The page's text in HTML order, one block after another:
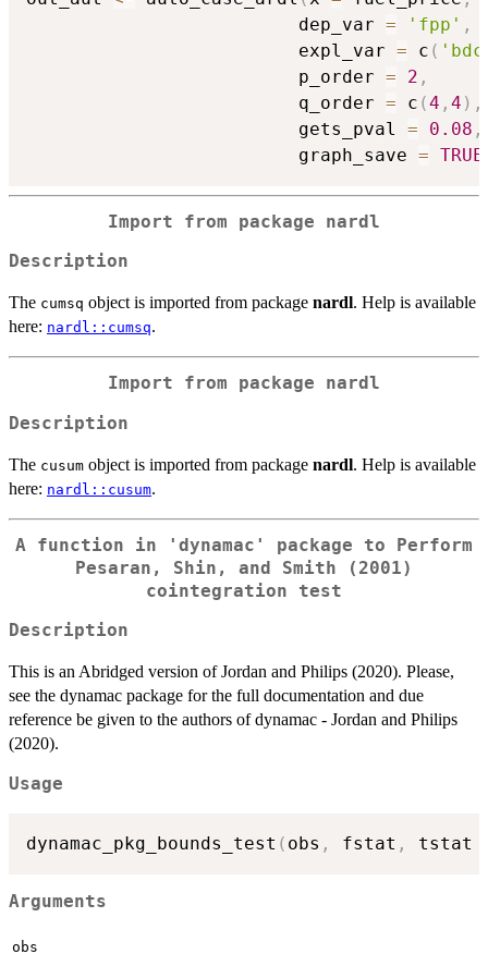
                         dep_var
= 'fpp' ,
                         expl_var
= c (
                         p_order
= 2 ,
                         q_order
= c (4 , 4 ) ,
                         gets_pval
= 0.08 ,
                         graph_save
= TRUE
Import from package nardl
Description
The cumsq object is imported from package nardl. Help is available
here: nardl::cumsq.
Import from package nardl
Description
The cusum object is imported from package nardl. Help is available
here: nardl::cusum.
A function in 'dynamac' package to Perform
Pesaran, Shin, and Smith (2001)
cointegration test
Description
This is an Abridged version of Jordan and Philips (2020). Please,
see the dynamac package for the full documentation and due
reference be given to the authors of dynamac - Jordan and Philips
(2020).
Usage
dynamac_pkg_bounds_test ( obs , fstat , tstat
Arguments
obs